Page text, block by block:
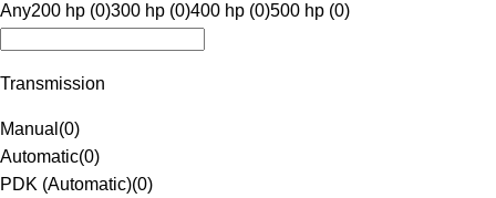
Any200 hp (0)300 hp (0)400 hp (0)500 hp (0)
Transmission
Manual (0)
Automatic(0)
PDK (Automatic)(0)